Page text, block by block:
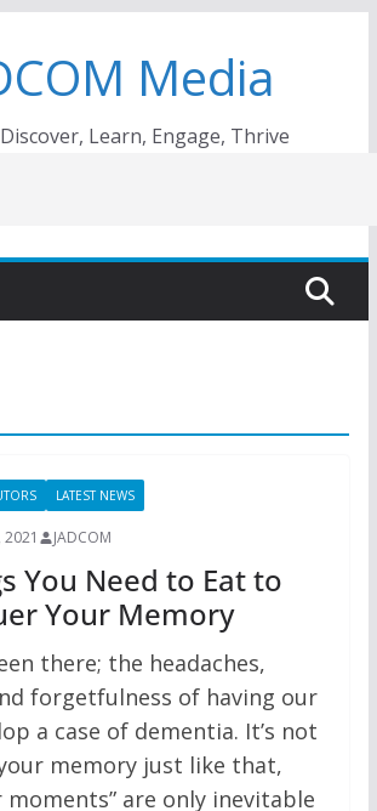
Media
Learn, Engage, Thrive
LATEST NEWS
JADCOM
You Need to Eat to
Your Memory
there; the headaches,
forgetfulness of having our
a case of dementia. It’s not
memory just like that,
moments” are only inevitable